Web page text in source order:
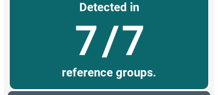
Detected in
7/7
reference groups.